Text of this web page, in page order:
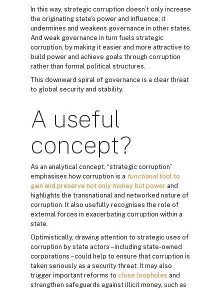
In this way, strategic corruption doesn’t only increase
the originating state’s power and influence; it
undermines and weakens governance in other states.
And weak governance in turn fuels strategic
corruption, by making it easier and more attractive to
build power and achieve goals through corruption
rather than formal political structures.
This downward spiral of governance is a clear threat
to global security and stability.
A useful
concept?
As an analytical concept, “strategic corruption”
emphasises how corruption is a functionaltool to
gain and preserve not only money but power and
highlights the transnational and networked nature of
corruption. It also usefully recognises the role of
external forces in exacerbating corruption within a
state.
Optimistically, drawing attention to strategic uses of
corruption by state actors – including state-owned
corporations – could help to ensure that corruption is
taken seriously as a security threat. It may also
trigger important reforms to close loopholes and
strengthen safeguards against illicit money, such as